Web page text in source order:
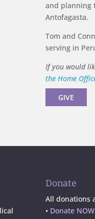
and planning
Antofagasta.
Tom and
serving in
If you would
the Home
GIVE
Donate
All donations
• Donate